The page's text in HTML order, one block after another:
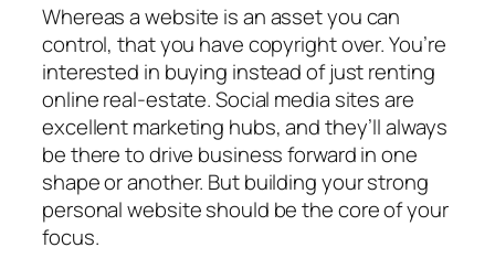
Whereas a website is an asset you can
control, that you have copyright over. You’re
interested in buying instead of just renting
online real-estate. Social media sites are
excellent marketing hubs, and they’ll always
be there to drive business forward in one
shape or another. But building your strong
personal website should be the core of your
focus.